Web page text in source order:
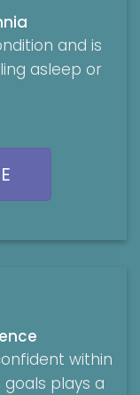
and is
asleep or
within
goals plays a